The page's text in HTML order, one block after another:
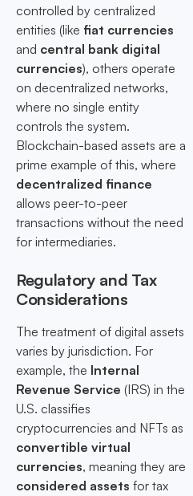
controlled by centralized
entities (like fiat currencies
and central bank digital
currencies), others operate
on decentralized networks,
where no single entity
controls the system.
Blockchain-based assets are a
prime example of this, where
decentralized finance
allows peer-to-peer
transactions without the need
for intermediaries.
Regulatory and Tax
Considerations
The treatment of digital assets
varies by jurisdiction. For
example, the Internal
Revenue Service (IRS) in the
U.S. classifies
cryptocurrencies and NFTs as
convertible virtual
currencies, meaning they are
considered assets for tax